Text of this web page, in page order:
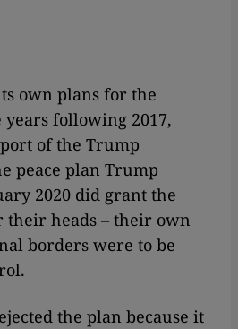
own plans for the
following 2017,
of the Trump
peace plan Trump
2020 did grant the
their heads – their own
borders were to be
the plan because it